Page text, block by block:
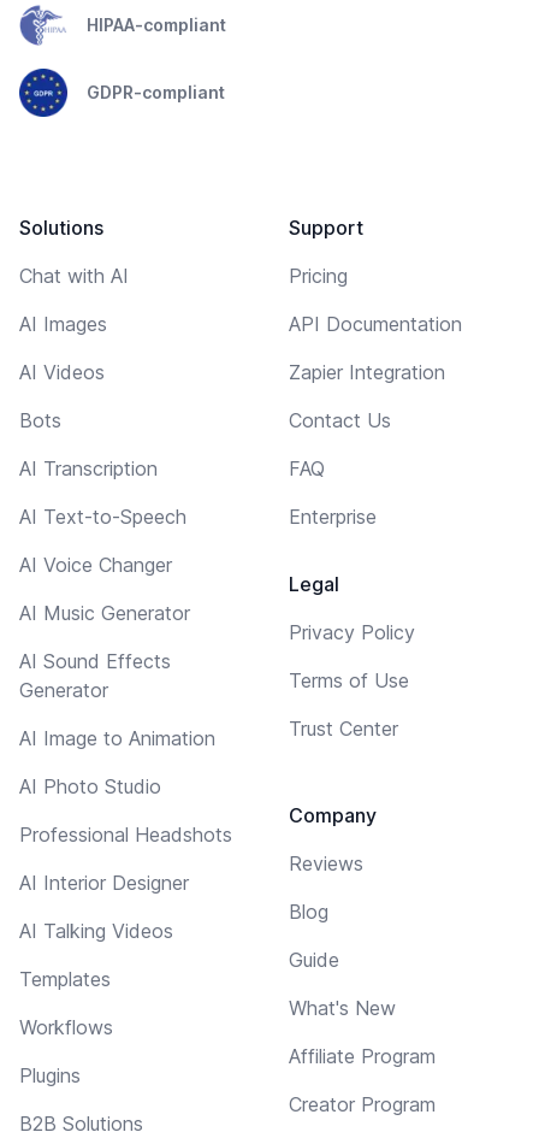
HIPAA-compliant
GDPR-compliant
Solutions
Chat with AI
AI Images
AI Videos
Bots
AI Transcription
AI Text-to-Speech
AI Voice Changer
AI Music Generator
AI Sound Effects
Generator
AI Image to Animation
AI Photo Studio
Professional Headshots
AI Interior Designer
AI Talking Videos
Templates
Workflows
Plugins
B2B Solutions
Support
Pricing
API Documentation
Zapier Integration
Contact Us
FAQ
Enterprise
Legal
Privacy Policy
Terms of Use
Trust Center
Company
Reviews
Blog
Guide
What's New
Affiliate Program
Creator Program